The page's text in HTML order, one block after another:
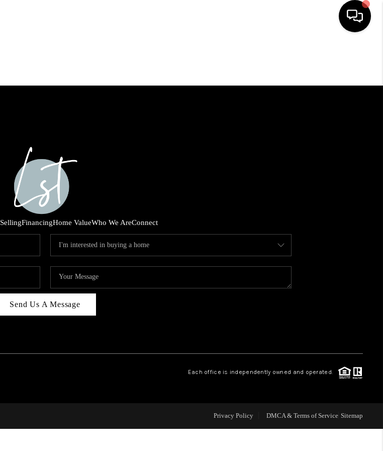
WHO WE ARE
REVIEWS
SellingFinancingHome ValueWho We AreConnect
Send Us A Message
Each office is independently owned and operated.
Privacy Policy DMCA & Terms of Service Sitemap